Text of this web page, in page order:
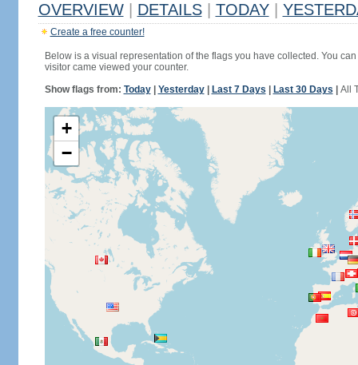
OVERVIEW DETAILS TODAY
Create a free counter!
Below is a visual representation of the flags you have collected. You
visitor came viewed your counter.
Show flags from: Today| Yesterday| Last 7 Days Last 30 Days All
+
−